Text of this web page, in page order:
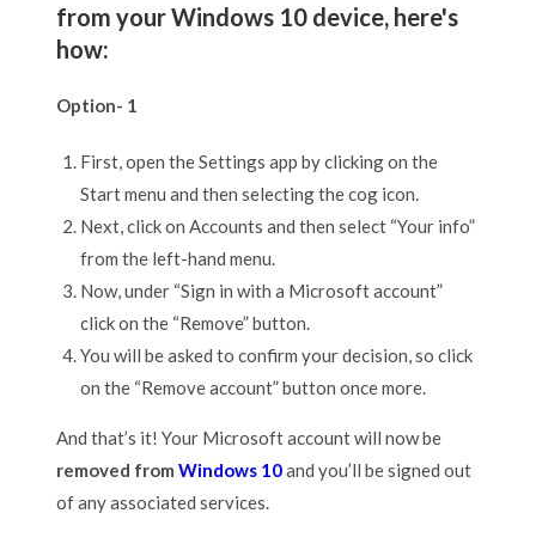
from your Windows 10 device, here's
how:
Option- 1
First, open the Settings app by clicking on the
Start menu and then selecting the cog icon.
Next, click on Accounts and then select “Your info”
from the left-hand menu.
Now, under “Sign in with a Microsoft account”
click on the “Remove” button.
You will be asked to confirm your decision, so click
on the “Remove account” button once more.
And that’s it! Your Microsoft account will now be
removed fromWindows 10and you’ll be signed out
of any associated services.